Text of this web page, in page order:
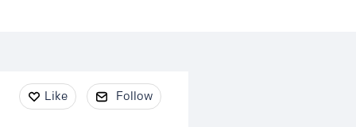
Content aside
Like Follow